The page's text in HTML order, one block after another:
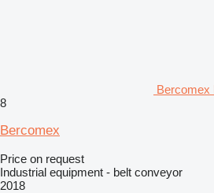
Bercomex
8
Bercomex
Price on request
Industrial equipment - belt conveyor
2018